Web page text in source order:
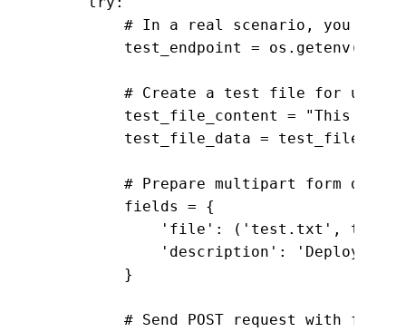
# In a real scenario, you
test_endpoint =
        # Create a test file for upload
test_file_content = "This is
test_file_data =
# Prepare multipart form data
        fields = {
'file': ('test.txt',
'description': 'Deployment
        }
# Send POST request with file